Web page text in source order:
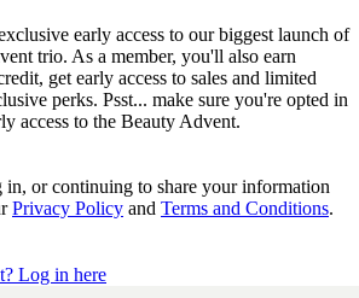
early access to our biggest launch of
trio. As a member, you'll also earn
get early access to sales and limited
perks. Psst... make sure you're opted in
access to the Beauty Advent.
or continuing to share your information
Privacy Policy and Terms and Conditions.
Log in here